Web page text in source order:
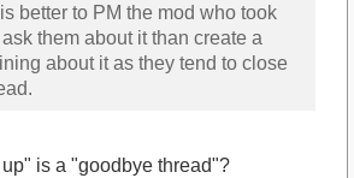
better to PM the mod who took
them about it than create a
about it as they tend to close
is a "goodbye thread"?